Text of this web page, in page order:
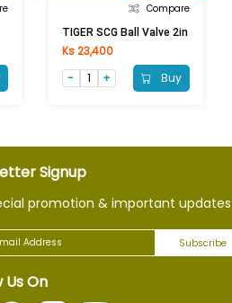
Compare
TIGER SCG Ball Valve 2in
Ks 23,400
Buy
Signup
promotion & important updates
Subscribe
Us On